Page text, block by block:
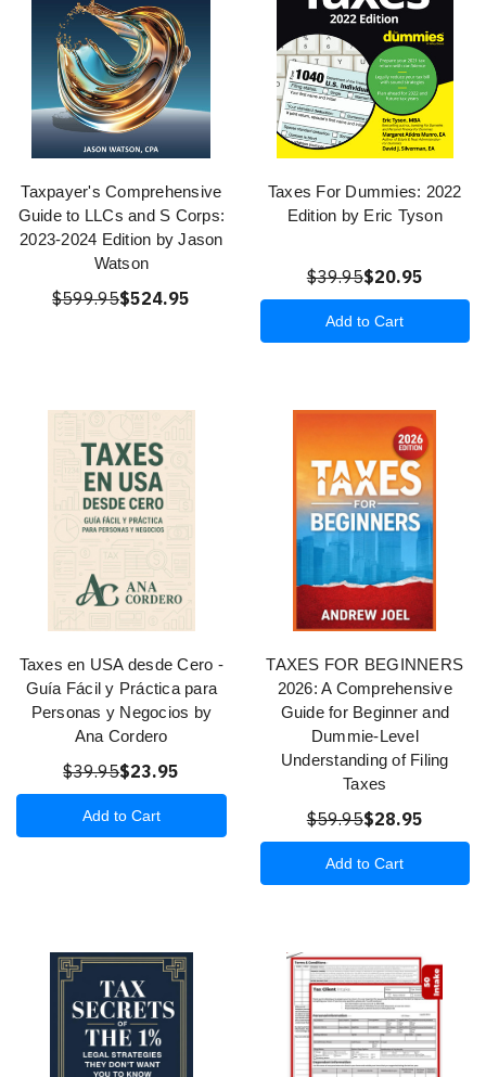
Taxpayer's Comprehensive
Guide to LLCs and S Corps:
2023-2024 Edition by Jason
Watson
$599.95$524.95
Taxes For Dummies: 2022
Edition by Eric Tyson
$39.95$20.95
Add to Cart
Taxes en USA desde Cero -
Guía Fácil y Práctica para
Personas y Negocios by
Ana Cordero
$39.95$23.95
Add to Cart
TAXES FOR BEGINNERS
2026: A Comprehensive
Guide for Beginner and
Dummie-Level
Understanding of Filing
Taxes
$59.95$28.95
Add to Cart